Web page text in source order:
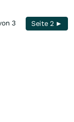
3 Seite 2 ►